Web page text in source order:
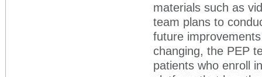
materials such as
team plans to
future
changing, the PEP
patients who enroll